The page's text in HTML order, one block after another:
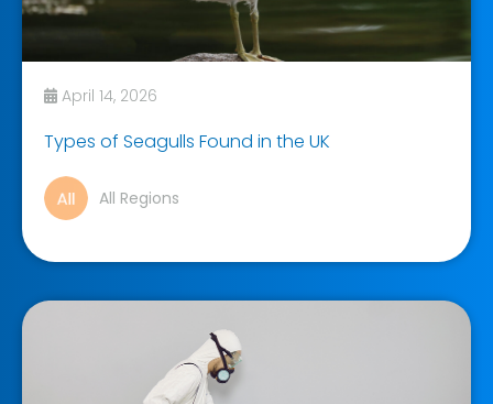
April 14, 2026
Types of Seagulls Found in the UK
All Regions